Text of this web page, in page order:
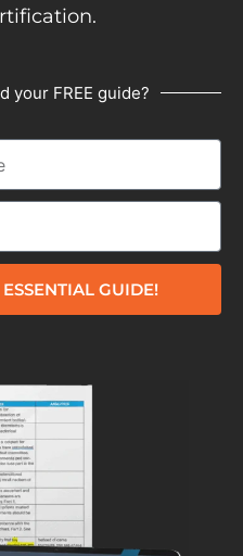
your FREE guide?
GUIDE!